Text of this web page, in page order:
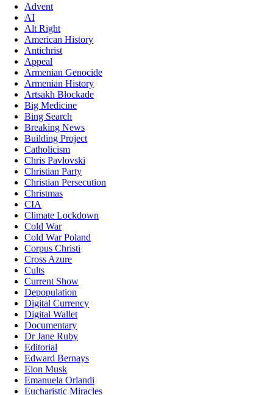
Advent
AI
Alt Right
American History
Antichrist
Appeal
Armenian Genocide
Armenian History
Artsakh Blockade
Big Medicine
Bing Search
Breaking News
Building Project
Catholicism
Chris Pavlovski
Christian Party
Christian Persecution
Christmas
CIA
Climate Lockdown
Cold War
Cold War Poland
Corpus Christi
Cross Azure
Cults
Current Show
Depopulation
Digital Currency
Digital Wallet
Documentary
Dr Jane Ruby
Editorial
Edward Bernays
Elon Musk
Emanuela Orlandi
Eucharistic Miracles